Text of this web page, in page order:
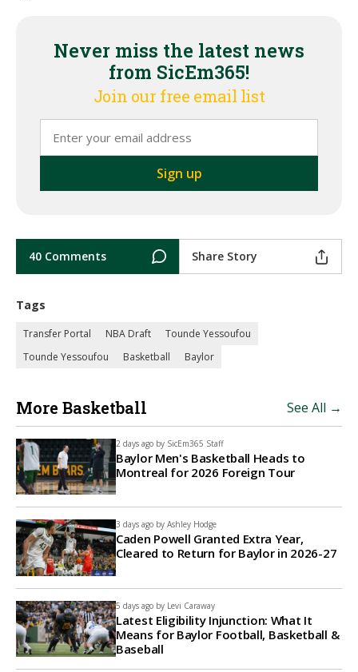
Never miss the latest news
from SicEm365!
Join our free email list
40 Comments Share Story
Tags
Transfer Portal NBA Draft
Tounde Yessoufou
Tounde Yessoufou
Basketball Baylor
More Basketball See All →
2 days ago by SicEm365 Staff
Baylor Men's Basketball Heads to
Montreal for 2026 Foreign Tour
3 days ago by Ashley Hodge
Caden Powell Granted Extra Year,
Cleared to Return for Baylor in 2026-27
5 days ago by Levi Caraway
Latest Eligibility Injunction: What It
Means for Baylor Football, Basketball &
Baseball